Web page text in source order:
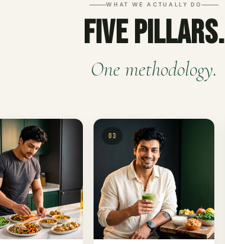
WHAT WE ACTUALLY DO
Five Pillars.
One methodology.
03